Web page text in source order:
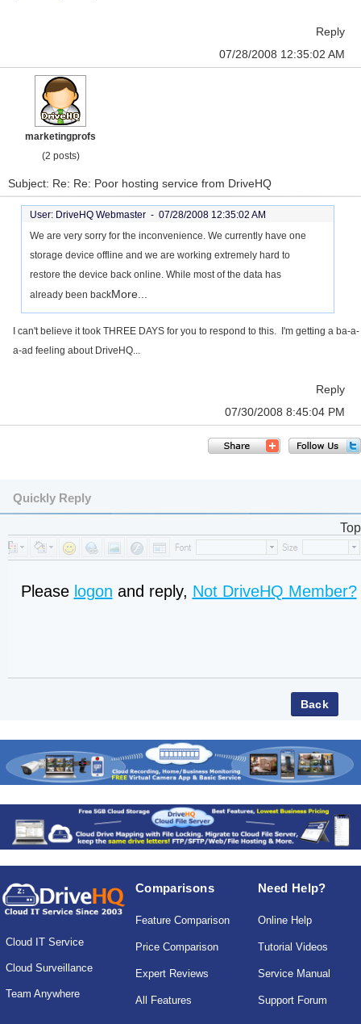
Reply
07/28/2008 12:35:02 AM
marketingprofs
(2 posts)
Subject: Re: Re: Poor hosting service from DriveHQ
User: DriveHQ Webmaster - 07/28/2008 12:35:02 AM
We are very sorry for the inconvenience. We currently have one
storage device offline and we are working extremely hard to
restore the device back online. While most of the data has
already been backMore...
I can't believe it took THREE DAYS for you to respond to this. I'm getting a ba-a-
a-ad feeling about DriveHQ...
Reply
07/30/2008 8:45:04 PM
Quickly Reply
Top
Please logon and reply, Not DriveHQ Member?
Cloud IT Service
Cloud Surveillance
Team Anywhere
Comparisons
Feature Comparison
Price Comparison
Expert Reviews
All Features
Need Help?
Online Help
Tutorial Videos
Service Manual
Support Forum